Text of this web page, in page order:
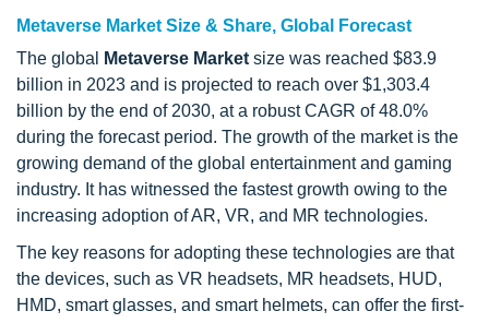
Metaverse Market Size & Share, Global Forecast
The global
Metaverse Market size was reached $83.9
billion in 2023 and is projected to reach over $1,303.4
billion by the end of 2030, at a robust CAGR of 48.0%
during the forecast period. The growth of the market is the
growing demand of the global entertainment and gaming
industry. It has witnessed the fastest growth owing to the
increasing adoption of AR, VR, and MR technologies.
The key reasons for adopting these technologies are that
the devices, such as VR headsets, MR headsets, HUD,
HMD, smart glasses, and smart helmets, can offer the first-